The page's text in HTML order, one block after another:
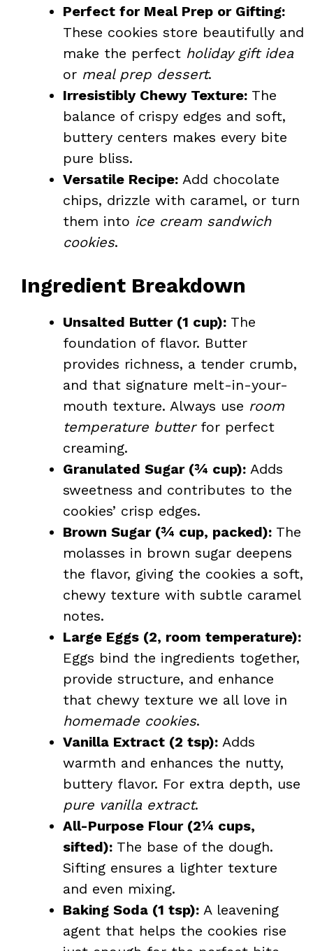
Perfect for Meal Prep or Gifting:
These cookies store beautifully and
make the perfect holiday gift idea
or meal prep dessert.
Irresistibly Chewy Texture: The
balance of crispy edges and soft,
buttery centers makes every bite
pure bliss.
Versatile Recipe: Add chocolate
chips, drizzle with caramel, or turn
them into ice cream sandwich
cookies.
Ingredient Breakdown
Unsalted Butter (1 cup): The
foundation of flavor. Butter
provides richness, a tender crumb,
and that signature melt-in-your-
mouth texture. Always use room
temperature butterfor perfect
creaming.
Granulated Sugar (¾ cup): Adds
sweetness and contributes to the
cookies’ crisp edges.
Brown Sugar (¾ cup, packed): The
molasses in brown sugar deepens
the flavor, giving the cookies a soft,
chewy texture with subtle caramel
notes.
Large Eggs (2, room temperature):
Eggs bind the ingredients together,
provide structure, and enhance
that chewy texture we all love in
homemade cookies.
Vanilla Extract (2 tsp): Adds
warmth and enhances the nutty,
buttery flavor. For extra depth, use
pure vanilla extract.
All-Purpose Flour (2¼ cups,
sifted): The base of the dough.
Sifting ensures a lighter texture
and even mixing.
Baking Soda (1 tsp): A leavening
agent that helps the cookies rise